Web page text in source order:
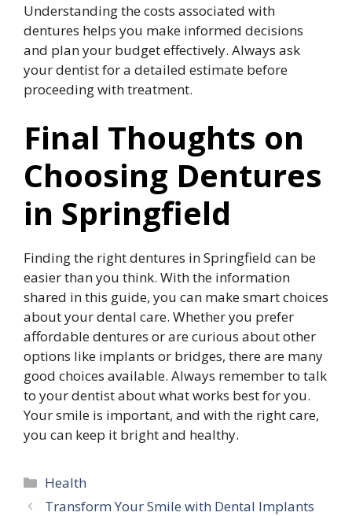
Understanding the costs associated with
dentures helps you make informed decisions
and plan your budget effectively. Always ask
your dentist for a detailed estimate before
proceeding with treatment.
Final Thoughts on
Choosing Dentures
in Springfield
Finding the right dentures in Springfield can be
easier than you think. With the information
shared in this guide, you can make smart choices
about your dental care. Whether you prefer
affordable dentures or are curious about other
options like implants or bridges, there are many
good choices available. Always remember to talk
to your dentist about what works best for you.
Your smile is important, and with the right care,
you can keep it bright and healthy.
Categories
Health
Transform Your Smile with Dental Implants